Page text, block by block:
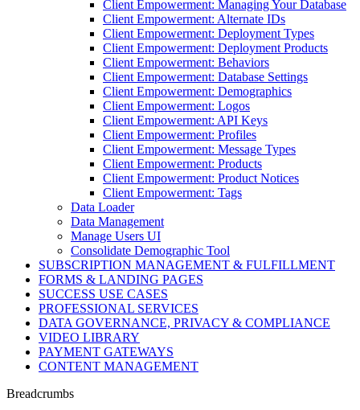
Client Empowerment: Managing Your Database
Client Empowerment: Alternate IDs
Client Empowerment: Deployment Types
Client Empowerment: Deployment Products
Client Empowerment: Behaviors
Client Empowerment: Database Settings
Client Empowerment: Demographics
Client Empowerment: Logos
Client Empowerment: API Keys
Client Empowerment: Profiles
Client Empowerment: Message Types
Client Empowerment: Products
Client Empowerment: Product Notices
Client Empowerment: Tags
Data Loader
Data Management
Manage Users UI
Consolidate Demographic Tool
SUBSCRIPTION MANAGEMENT & FULFILLMENT
FORMS & LANDING PAGES
SUCCESS USE CASES
PROFESSIONAL SERVICES
DATA GOVERNANCE, PRIVACY & COMPLIANCE
VIDEO LIBRARY
PAYMENT GATEWAYS
CONTENT MANAGEMENT
Breadcrumbs